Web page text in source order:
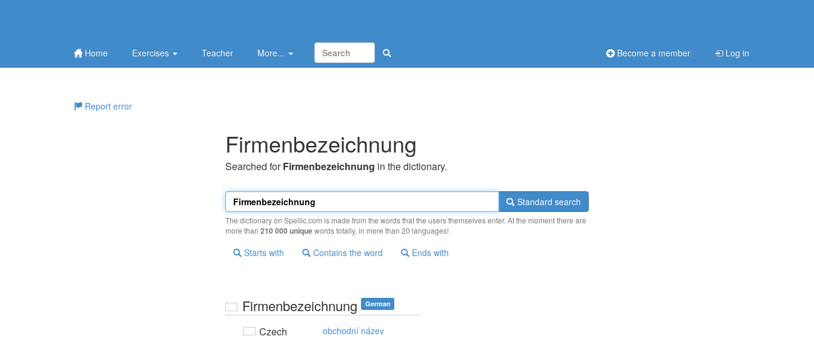
Home Exercises Teacher More... Become a member Log in
Report error
Firmenbezeichnung
Searched forFirmenbezeichnung in the dictionary.
Standard search
The dictionary on Spellic.com is made from the words that the users themselves enter. At the moment there are
more than 210 000 uniquewords totally, in more than 20 languages!
Starts with Contains the word Ends with
Firmenbezeichnung German
Czech obchodní název